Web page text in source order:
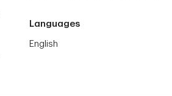
Languages
English